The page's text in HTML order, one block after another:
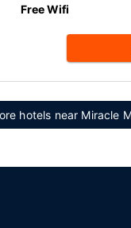
Free Wifi
hotels near Miracle